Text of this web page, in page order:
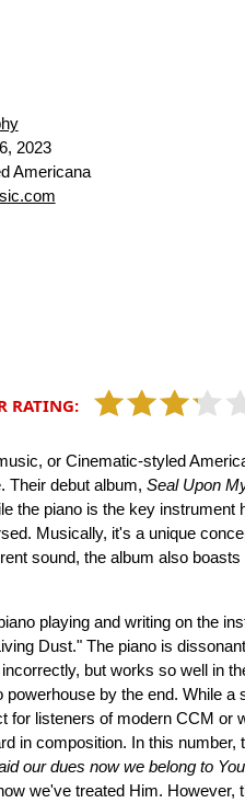
2023
Americana
RATING:
or Cinematic-styled
Their debut album, Seal Upon
the piano is the key instrument
Musically, it's a unique
sound, the album also
playing and writing on the
Dust." The piano is
but works so well in
by the end. While a
for listeners of modern CCM or
in composition. In this number,
our dues now we belong to
we've treated Him. However,